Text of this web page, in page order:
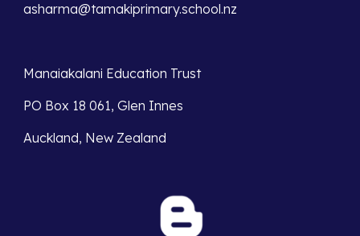
asharma@tamakiprimary.school.nz
Manaiakalani Education Trust
PO Box 18 061, Glen Innes
Auckland, New Zealand